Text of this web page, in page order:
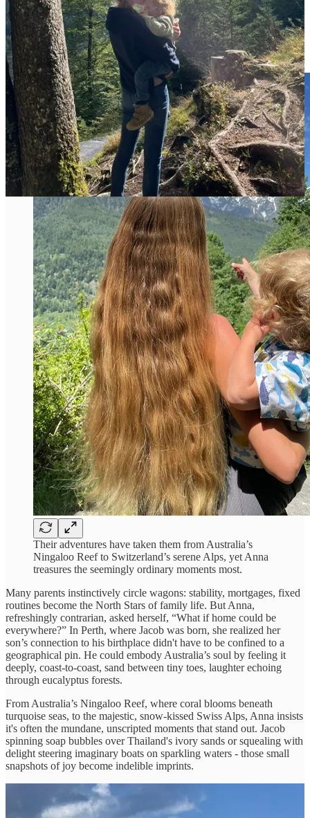
Minimalist living wasn't glamorous; it was beans-and-toast
simplicity. Yet, somewhere between fixing flat tires and chasing
sunsets, Anna found an addiction to freedom.
Then along came Jacob.
Their adventures have taken them from Australia’s
Ningaloo Reef to Switzerland’s serene Alps, yet Anna
treasures the seemingly ordinary moments most.
Many parents instinctively circle wagons: stability, mortgages, fixed
routines become the North Stars of family life. But Anna,
refreshingly contrarian, asked herself, “What if home could be
everywhere?” In Perth, where Jacob was born, she realized her
son’s connection to his birthplace didn't have to be confined to a
geographical pin. He could embody Australia’s soul by feeling it
deeply, coast-to-coast, sand between tiny toes, laughter echoing
through eucalyptus forests.
From Australia’s Ningaloo Reef, where coral blooms beneath
turquoise seas, to the majestic, snow-kissed Swiss Alps, Anna insists
it's often the mundane, unscripted moments that stand out. Jacob
spinning soap bubbles over Thailand's ivory sands or squealing with
delight steering imaginary boats on sparkling waters - those small
snapshots of joy become indelible imprints.